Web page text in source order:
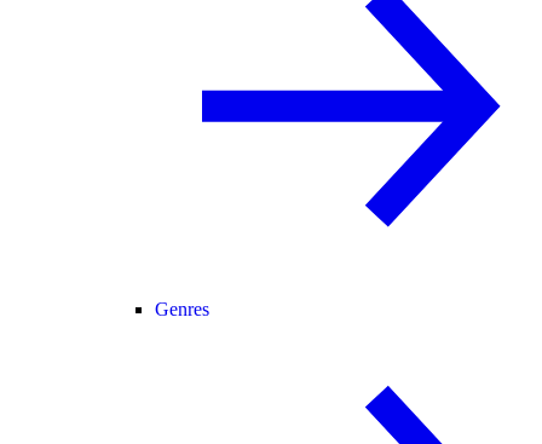
Genres